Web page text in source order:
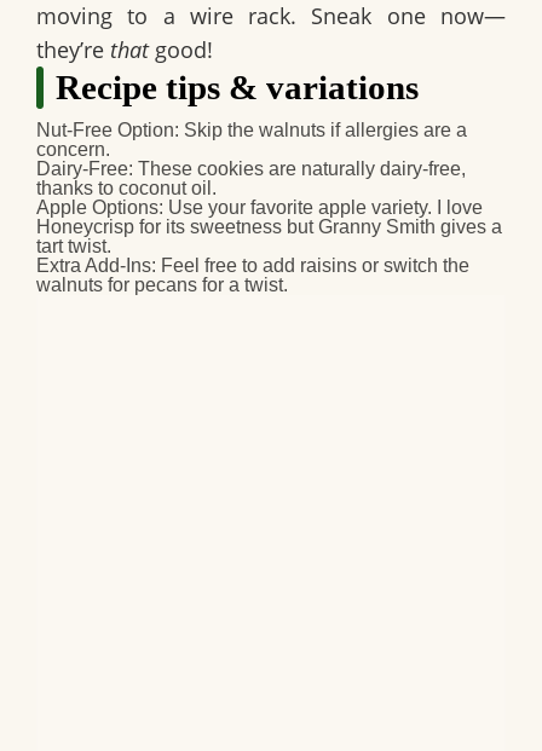
moving to a wire rack. Sneak one now—
they’re thatgood!
Recipe tips & variations
Nut-Free Option: Skip the walnuts if allergies are a
concern.
Dairy-Free: These cookies are naturally dairy-free,
thanks to coconut oil.
Apple Options: Use your favorite apple variety. I love
Honeycrisp for its sweetness but Granny Smith gives a
tart twist.
Extra Add-Ins: Feel free to add raisins or switch the
walnuts for pecans for a twist.